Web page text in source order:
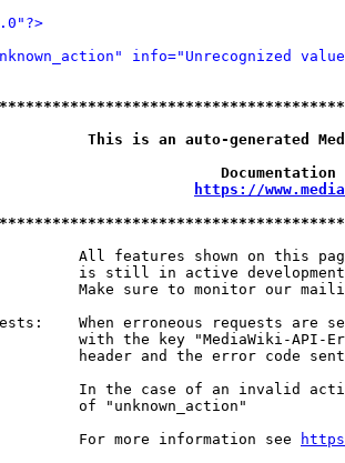
info="Unrecognized
This is an auto-generated
https://
All features shown on this
is still in active
Make sure to monitor our
When erroneous requests are
with the key "MediaWiki-API-
header and the error code
In the case of an invalid
of "unknown_action"
For more information see